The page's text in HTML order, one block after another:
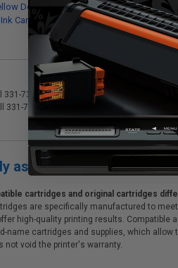
Dell GRW63 Extra
Cartridge (Replaces
33)
Compatible
High
Dell 331-
$15.31
331-7379 color ink cartridge is ideal for
331-7379 ink cartridges. On top of all that,
asked questions
cartridges and original cartridges
are specifically manufactured to
high-quality printing results.
name cartridges and supplies, which
not void the printer's warranty.